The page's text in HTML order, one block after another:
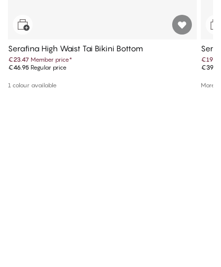
Serafina High Waist Tai Bikini Bottom
€23.47 Member price*
€46.95 Regular price
1 colour available
€19.97
More